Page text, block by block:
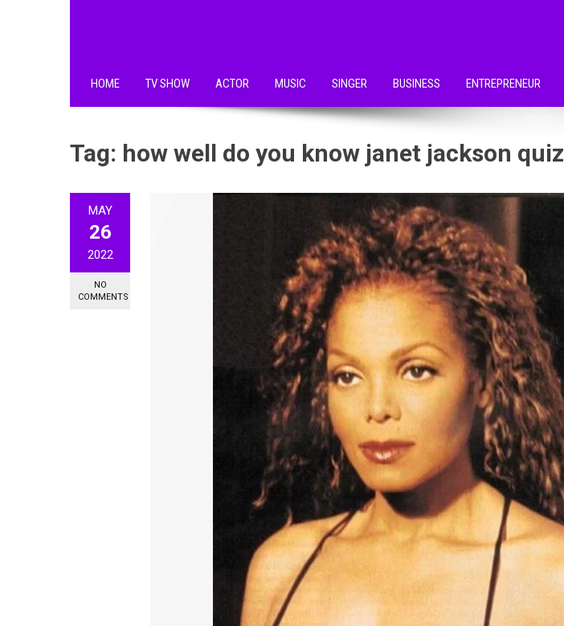
HOME TV SHOW ACTOR MUSIC SINGER BUSINESS ENTREPRENEUR
Tag: how well do you know janet jackson quiz
MAY
26
2022
NO
COMMENTS